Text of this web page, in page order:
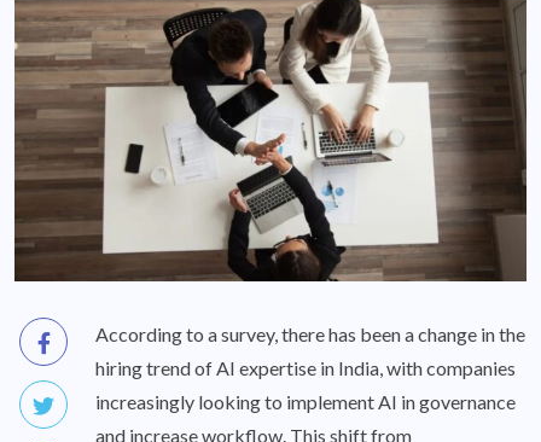
According to a survey, there has been a change in the
hiring trend of AI expertise in India, with companies
increasingly looking to implement AI in governance
and increase workflow. This shift from